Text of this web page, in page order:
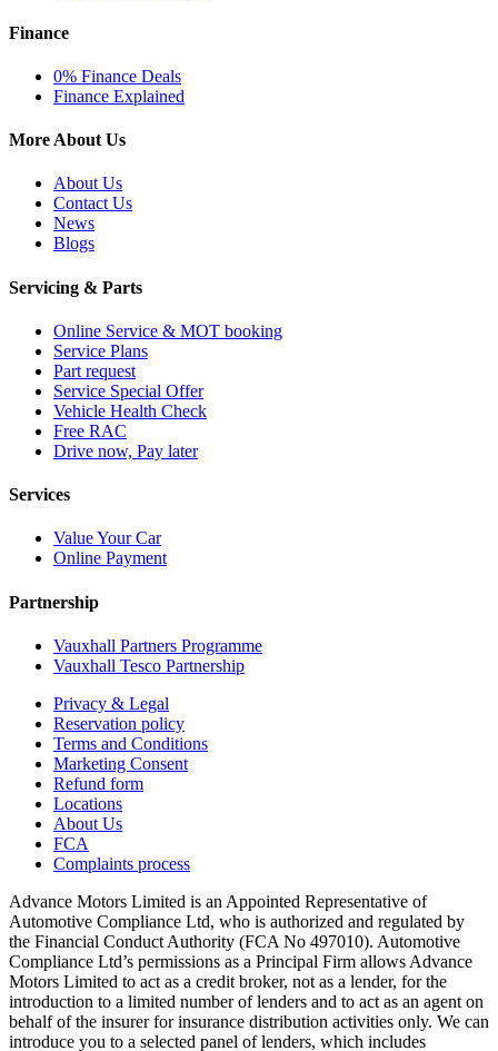
Finance
0% Finance Deals
Finance Explained
More About Us
About Us
Contact Us
News
Blogs
Servicing & Parts
Online Service & MOT booking
Service Plans
Part request
Service Special Offer
Vehicle Health Check
Free RAC
Drive now, Pay later
Services
Value Your Car
Online Payment
Partnership
Vauxhall Partners Programme
Vauxhall Tesco Partnership
Privacy & Legal
Reservation policy
Terms and Conditions
Marketing Consent
Refund form
Locations
About Us
FCA
Complaints process
Advance Motors Limited is an Appointed Representative of
Automotive Compliance Ltd, who is authorized and regulated by
the Financial Conduct Authority (FCA No 497010). Automotive
Compliance Ltd’s permissions as a Principal Firm allows Advance
Motors Limited to act as a credit broker, not as a lender, for the
introduction to a limited number of lenders and to act as an agent on
behalf of the insurer for insurance distribution activities only. We can
introduce you to a selected panel of lenders, which includes